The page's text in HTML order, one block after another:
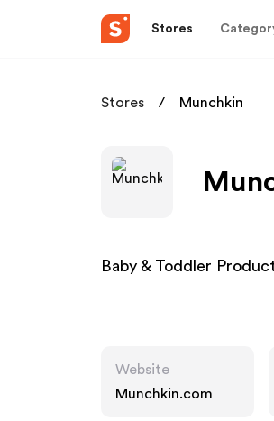
Stores
Stores Munchkin
Baby & Toddler
Website
Munchkin.com